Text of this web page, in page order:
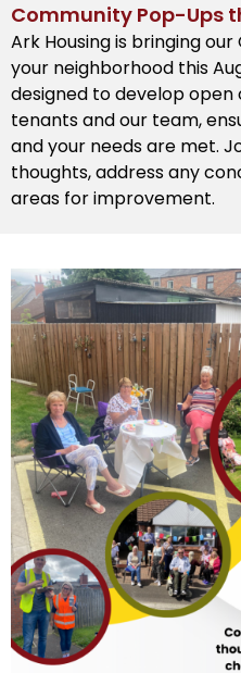
Community Pop-Ups
Ark Housing is bringing
your neighborhood this
designed to develop
tenants and our team,
and your needs are met.
thoughts, address any
areas for improvement.